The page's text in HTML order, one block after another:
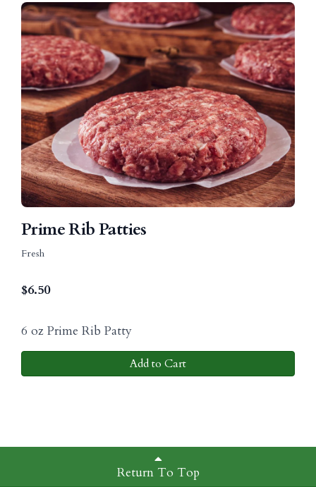
Prime Rib Patties
Fresh
$6.50
6 oz Prime Rib Patty
Add to Cart
Return To Top